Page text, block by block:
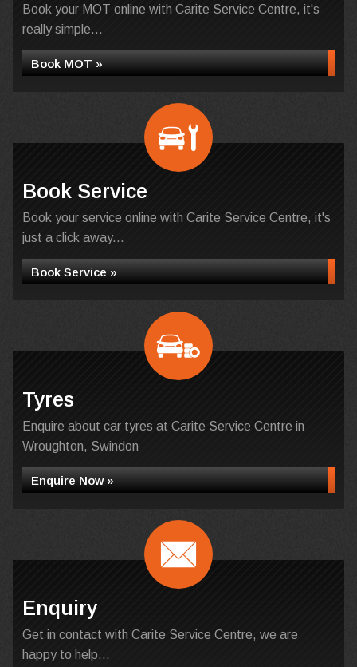
Book your MOT online with Carite Service Centre, it's
really simple...
Book MOT »
Book Service
Book your service online with Carite Service Centre, it's
just a click away...
Book Service »
Tyres
Enquire about car tyres at Carite Service Centre in
Wroughton, Swindon
Enquire Now »
Enquiry
Get in contact with Carite Service Centre, we are
happy to help...